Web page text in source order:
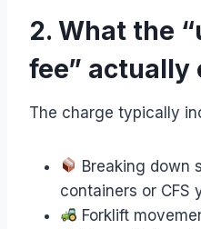
2. What the
fee” actually
The charge typically
Breaking down
containers or CFS
Forklift